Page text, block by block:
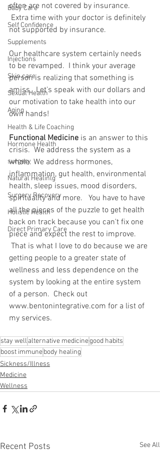
Baby Care
Self Confidence
Supplements
Injections
Skin care
Sexual Health
Aging
Health & Life Coaching
Hormone Health
surgery
Natural Healinlg
Surgery Recovery
Holistic Health
Direct Primary Care
often are not covered by insurance.
Extra time with your doctor is definitely
not supported by insurance.
Our healthcare system certainly needs
to be revamped.  I think your average
person is realizing that something is
amiss.  Let's speak with our dollars and
our motivation to take health into our
own hands!
Functional Medicine is an answer to this
crisis.  We address the system as a
whole. We address hormones,
inflammation, gut health, environmental
health, sleep issues, mood disorders,
spirituality and more.   You have to have
all the pieces of the puzzle to get health
back on track because you can't fix one
piece and expect the rest to improve.
That is what I love to do because we are
getting people to a greater state of
wellness and less dependence on the
system by looking at the entire system
of a person.  Check out
www.bentonintegrative.com for a list of
my services.
stay well alternative medicinegood habits
boost immunebody healing
Sickness/Illness
Medicine
Wellness
Recent Posts See All